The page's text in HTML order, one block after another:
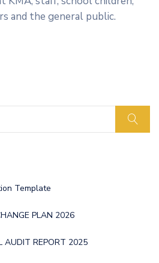
and the general public.
Template
PLAN 2026
AUDIT REPORT 2025